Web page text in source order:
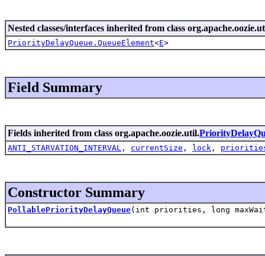
Nested classes/interfaces inherited from class
PriorityDelayQueue.QueueElement<E>
Field Summary
Fields inherited from class org.apache.oozie.util.
ANTI_STARVATION_INTERVAL , currentSize , lock ,
Constructor Summary
PollablePriorityDelayQueue(int priorities, long